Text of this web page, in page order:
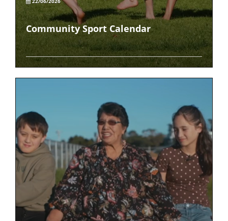
Community Sport Calendar